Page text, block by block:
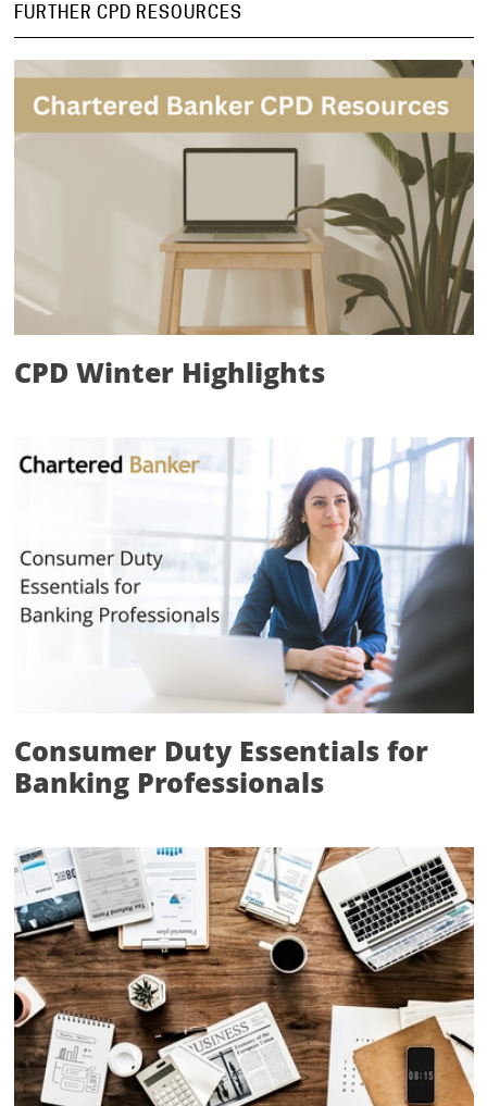
FURTHER CPD RESOURCES
CPD Winter Highlights
Consumer Duty Essentials for
Banking Professionals